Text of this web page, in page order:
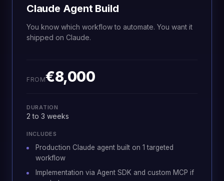
Claude Agent Build
You know which workflow to automate. You want it
shipped on Claude.
FROM€8,000
DURATION
2 to 3 weeks
INCLUDES
Production Claude agent built on 1 targeted
workflow
Implementation via Agent SDK and custom MCP if